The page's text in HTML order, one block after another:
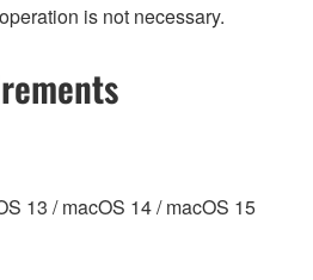
is not necessary.
13 / macOS 14 / macOS 15